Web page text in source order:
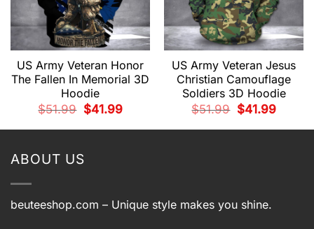
US Army Veteran Honor
The Fallen In Memorial 3D
Hoodie
$51.99
Original
price
$41.99Current
US Army Veteran Jesus
Christian Camouflage
Soldiers 3D Hoodie
$51.99
Original
price
$41.99Current
ABOUT US
beuteeshop.com – Unique style makes you shine.